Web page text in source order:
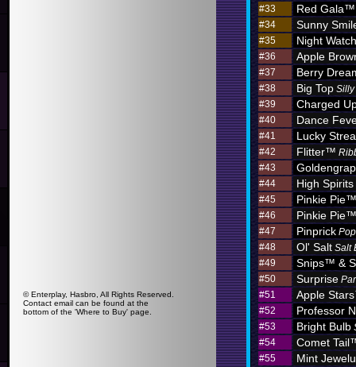
© Enterplay, Hasbro, All Rights Reserved.
Contact email can be found at the
bottom of the 'Where to Buy' page.
#33 Red Gala™
#34 Sunny
#35 Night Watch
#36 Apple
#37 Berry
#38 Big Top Silly
#39
Charged
#40 Dance
#41 Lucky
#42 Flitter™
#43
#44 High Spirits
#45 Pinkie Pie™
#46 Pinkie Pie™
#47 Pinprick
#48
Ol' Salt Salt
#49
Snips™ &
#50 Surprise
#51
Apple
#52 Professor
#53 Bright Bulb
#54
Comet
#55 Mint